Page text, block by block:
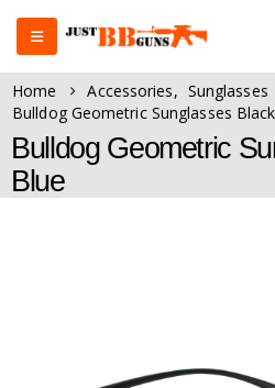
Home Accessories, Sunglasses
Bulldog Geometric Sunglasses
Bulldog Geometric
Blue